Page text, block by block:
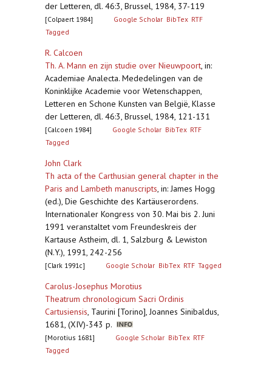
der Letteren, dl. 46:3, Brussel, 1984, 37-119
[Colpaert 1984] Google Scholar BibTex RTF
Tagged
R. Calcoen
Th. A. Mann en zijn studie over Nieuwpoort, in:
Academiae Analecta. Mededelingen van de
Koninklijke Academie voor Wetenschappen,
Letteren en Schone Kunsten van België, Klasse
der Letteren, dl. 46:3, Brussel, 1984, 121-131
[Calcoen 1984] Google Scholar BibTex RTF
Tagged
John Clark
Th acta of the Carthusian general chapter in the
Paris and Lambeth manuscripts, in: James Hogg
(ed.), Die Geschichte des Kartäuserordens.
Internationaler Kongress von 30. Mai bis 2. Juni
1991 veranstaltet vom Freundeskreis der
Kartause Astheim, dl. 1, Salzburg & Lewiston
(N.Y.), 1991, 242-256
[Clark 1991c] Google Scholar BibTex RTF Tagged
Carolus-Josephus Morotius
Theatrum chronologicum Sacri Ordinis
Cartusiensis, Taurini [Torino], Joannes Sinibaldus,
1681, (XIV)-343 p.
[Morotius 1681] Google Scholar BibTex RTF
Tagged